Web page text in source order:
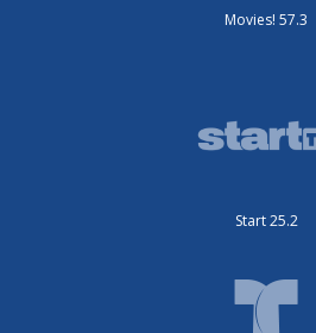
Movies! 57.3
Start 25.2